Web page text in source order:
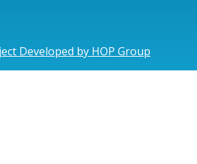
Developed by HOP Group